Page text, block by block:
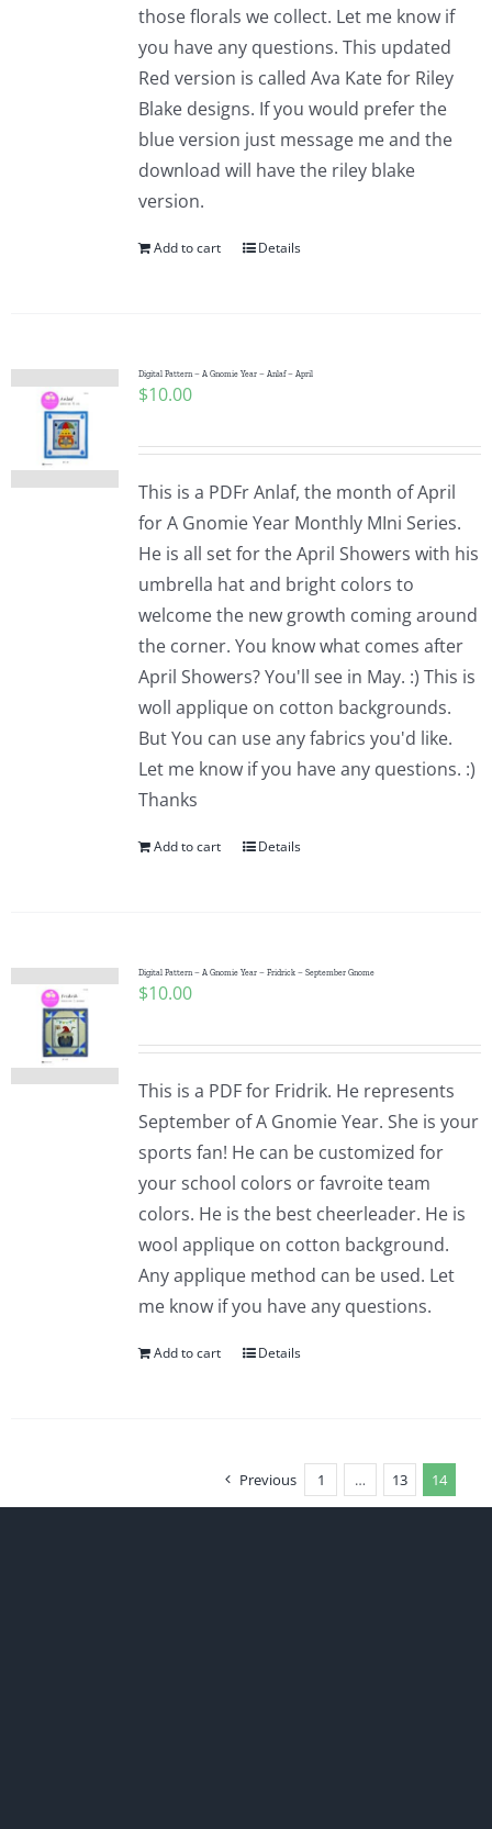
those florals we collect. Let me know if
you have any questions. This updated
Red version is called Ava Kate for Riley
Blake designs. If you would prefer the
blue version just message me and the
download will have the riley blake
version.
Add to cart Details
Digital Pattern – A Gnomie Year – Anlaf – April
$10.00
This is a PDFr Anlaf, the month of April
for A Gnomie Year Monthly MIni Series.
He is all set for the April Showers with his
umbrella hat and bright colors to
welcome the new growth coming around
the corner. You know what comes after
April Showers? You'll see in May. :) This is
woll applique on cotton backgrounds.
But You can use any fabrics you'd like.
Let me know if you have any questions. :)
Thanks
Add to cart Details
Digital Pattern – A Gnomie Year – Fridrick – September Gnome
$10.00
This is a PDF for Fridrik. He represents
September of A Gnomie Year. She is your
sports fan! He can be customized for
your school colors or favroite team
colors. He is the best cheerleader. He is
wool applique on cotton background.
Any applique method can be used. Let
me know if you have any questions.
Add to cart Details
Previous 1 … 13 14